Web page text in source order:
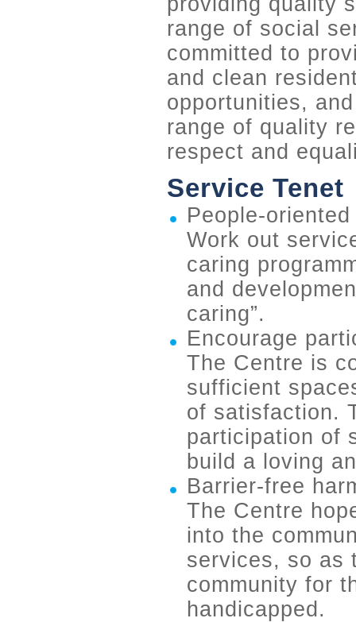
range of social
committed to
and clean
opportunities,
range of quality
respect and
Service Tenet
People-
Work out
caring
and
caring”.
Encourage
The Centre is
sufficient
of satisfaction.
participation of
build a loving
Barrier-free
The Centre
into the
services, so as
community for
handicapped.